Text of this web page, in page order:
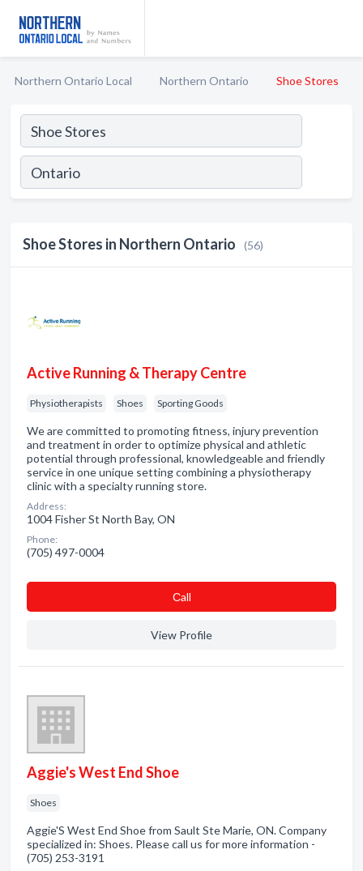
Northern Ontario Local Northern Ontario Shoe Stores
Shoe Stores in Northern Ontario (56)
Active Running & Therapy Centre
Physiotherapists Shoes Sporting Goods
We are committed to promoting fitness, injury prevention
and treatment in order to optimize physical and athletic
potential through professional, knowledgeable and friendly
service in one unique setting combining a physiotherapy
clinic with a specialty running store.
Address:
1004 Fisher St North Bay, ON
Phone:
(705) 497-0004
Сall
View Profile
Aggie's West End Shoe
Shoes
Aggie'S West End Shoe from Sault Ste Marie, ON. Company
specialized in: Shoes. Please call us for more information -
(705) 253-3191